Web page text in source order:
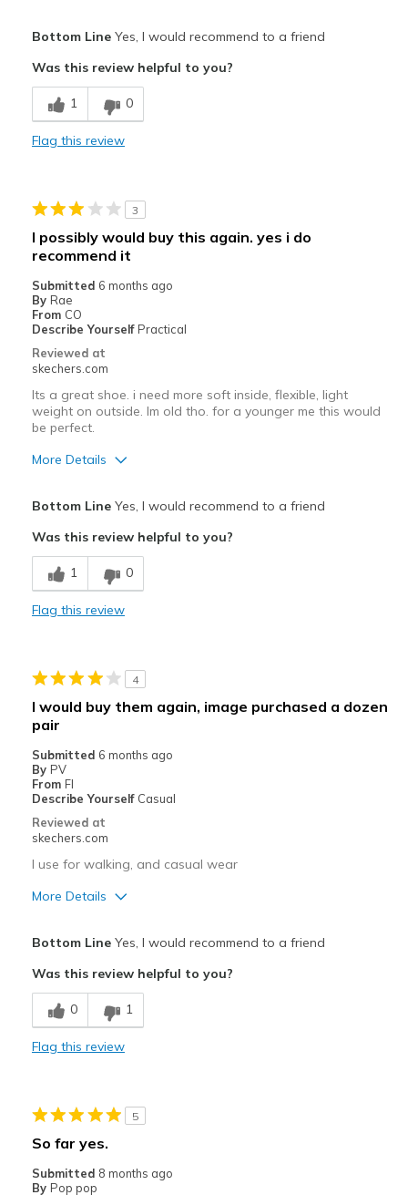
Easy to Slip in
Best for
Casual Wear
Special Occasions
Travel
Width
Feels true to width
Sizing
Bottom LineYes, I would recommend to a friend
Was this review helpful to you?
1 0
Flag this review
3
I possibly would buy this again. yes i do
recommend it
Submitted 6 months ago
By Rae
From CO
Describe Yourself Practical
Reviewed at
skechers.com
Its a great shoe. i need more soft inside, flexible, light
weight on outside. Im old tho. for a younger me this would
be perfect.
More Details
Breathe Well
I need cloud foam in my shoe
I need a SOFT inside, light weight
Poor Cushioning
Width
Feels true to width
Sizing
Bottom LineYes, I would recommend to a friend
Was this review helpful to you?
1 0
Flag this review
4
I would buy them again, image purchased a dozen
pair
Submitted 6 months ago
By PV
From Fl
Describe Yourself Casual
Reviewed at
skechers.com
I use for walking, and casual wear
More Details
Breathe Well
Comfortable
Casual Wear
Bottom LineYes, I would recommend to a friend
Was this review helpful to you?
0 1
Flag this review
5
So far yes.
Submitted 8 months ago
By Pop pop